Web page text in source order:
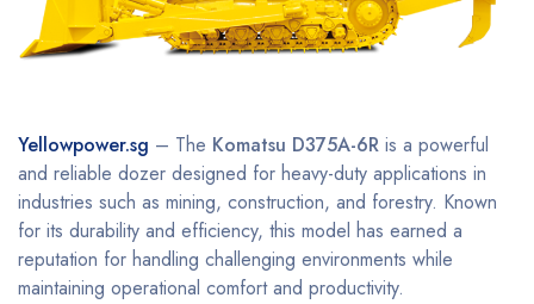
Yellowpower.sg – The Komatsu D375A-6R is a powerful
and reliable dozer designed for heavy-duty applications in
industries such as mining, construction, and forestry. Known
for its durability and efficiency, this model has earned a
reputation for handling challenging environments while
maintaining operational comfort and productivity.